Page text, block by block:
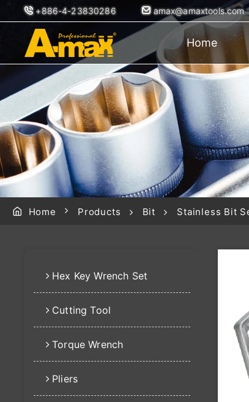
+886-4-23830286 amax@amaxtools.com
Home
Home Products Bit Stainless Bit
Hex Key Wrench Set
Cutting Tool
Torque Wrench
Pliers